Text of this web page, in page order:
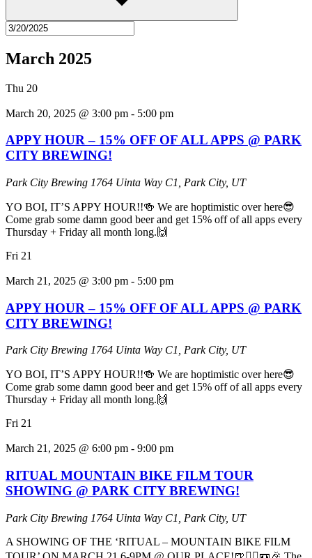
March 2025
Thu 20
March 20, 2025 @ 3:00 pm - 5:00 pm
APPY HOUR – 15% OFF OF ALL APPS @ PARK
CITY BREWING!
Park City Brewing 1764 Uinta Way C1, Park City, UT
YO BOI, IT’S APPY HOUR!!🍻 We are hoptimistic over here😎
Come grab some damn good beer and get 15% off of all apps every
Thursday + Friday all month long.🙌
Fri 21
March 21, 2025 @ 3:00 pm - 5:00 pm
APPY HOUR – 15% OFF OF ALL APPS @ PARK
CITY BREWING!
Park City Brewing 1764 Uinta Way C1, Park City, UT
YO BOI, IT’S APPY HOUR!!🍻 We are hoptimistic over here😎
Come grab some damn good beer and get 15% off of all apps every
Thursday + Friday all month long.🙌
Fri 21
March 21, 2025 @ 6:00 pm - 9:00 pm
RITUAL MOUNTAIN BIKE FILM TOUR
SHOWING @ PARK CITY BREWING!
Park City Brewing 1764 Uinta Way C1, Park City, UT
A SHOWING OF THE ‘RITUAL – MOUNTAIN BIKE FILM